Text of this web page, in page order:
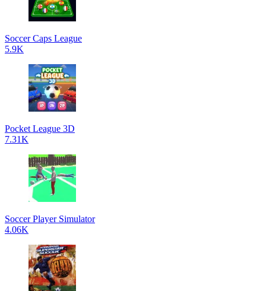
Soccer Caps League
5.9K
Pocket League 3D
7.31K
Soccer Player Simulator
4.06K